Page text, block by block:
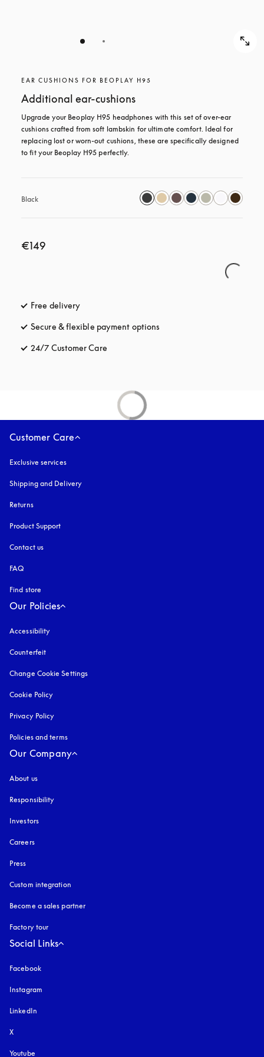
EAR CUSHIONS FOR BEOPLAY H95
Additional ear-cushions
Upgrade your Beoplay H95 headphones with this set of over-ear
cushions crafted from soft lambskin for ultimate comfort. Ideal for
replacing lost or worn-out cushions, these are specifically designed
to fit your Beoplay H95 perfectly.
Black
€149
Free delivery
Secure & flexible payment options
24/7 Customer Care
Customer Care
Exclusive services
Shipping and Delivery
Returns
Product Support
Contact us
FAQ
Find store
Our Policies
Accessibility
Counterfeit
Change Cookie Settings
Cookie Policy
Privacy Policy
Policies and terms
Our Company
About us
Responsibility
Investors
Careers
Press
Custom integration
Become a sales partner
Factory tour
Social Links
Facebook
Instagram
LinkedIn
X
Youtube